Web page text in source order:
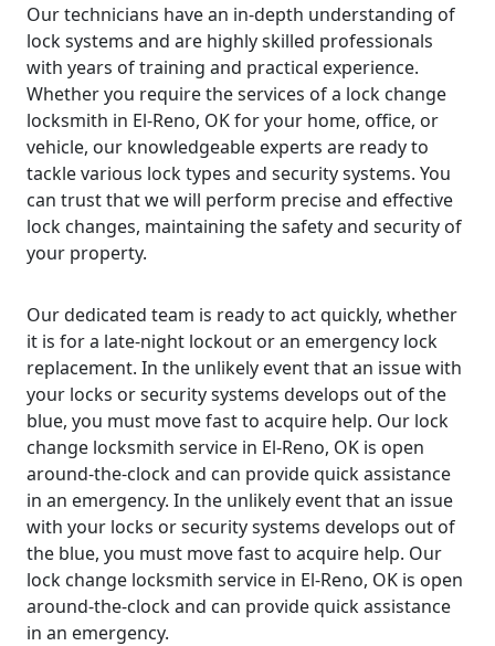
Our technicians have an in-depth understanding of
lock systems and are highly skilled professionals
with years of training and practical experience.
Whether you require the services of a lock change
locksmith in El-Reno, OK for your home, office, or
vehicle, our knowledgeable experts are ready to
tackle various lock types and security systems. You
can trust that we will perform precise and effective
lock changes, maintaining the safety and security of
your property.
Our dedicated team is ready to act quickly, whether
it is for a late-night lockout or an emergency lock
replacement. In the unlikely event that an issue with
your locks or security systems develops out of the
blue, you must move fast to acquire help. Our lock
change locksmith service in El-Reno, OK is open
around-the-clock and can provide quick assistance
in an emergency. In the unlikely event that an issue
with your locks or security systems develops out of
the blue, you must move fast to acquire help. Our
lock change locksmith service in El-Reno, OK is open
around-the-clock and can provide quick assistance
in an emergency.